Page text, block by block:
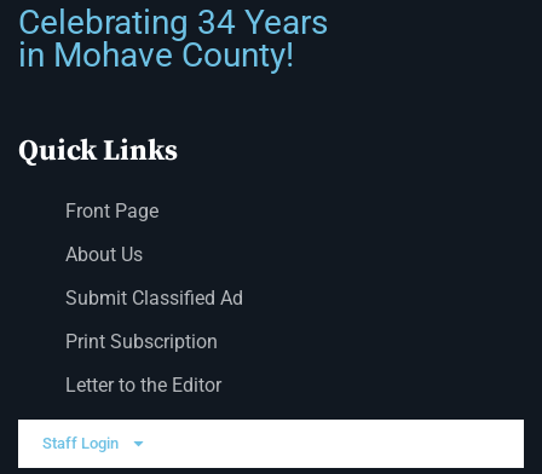
Celebrating 34 Years
in Mohave County!
Quick Links
Front Page
About Us
Submit Classified Ad
Print Subscription
Letter to the Editor
Staff Login